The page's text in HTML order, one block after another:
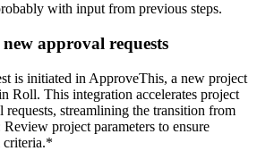
with input from previous steps.
approval requests
is initiated in ApproveThis, a new project
Roll. This integration accelerates project
streamlining the transition from
project parameters to ensure
criteria.*